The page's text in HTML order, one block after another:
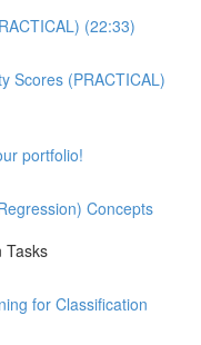
(22:33)
Scores (PRACTICAL)
portfolio!
Concepts
Tasks
for Classification